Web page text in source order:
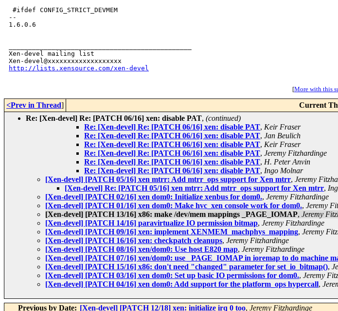
#ifdef CONFIG_STRICT_DEVMEM
--
1.6.0.6
Xen-devel mailing list
http://lists.xensource.com/xen-devel
[More with this
<Prev in Thread] Current
Re: [Xen-devel] Re: [PATCH 06/16] xen: disable PAT, (continued)
Re: [Xen-devel] Re: [PATCH 06/16] xen: disable PAT, Keir Fraser
Re: [Xen-devel] Re: [PATCH 06/16] xen: disable PAT, Jan Beulich
Re: [Xen-devel] Re: [PATCH 06/16] xen: disable PAT, Keir Fraser
Re: [Xen-devel] Re: [PATCH 06/16] xen: disable PAT, Jeremy Fitzhardinge
Re: [Xen-devel] Re: [PATCH 06/16] xen: disable PAT, H. Peter Anvin
Re: [Xen-devel] Re: [PATCH 06/16] xen: disable PAT, Ingo Molnar
[Xen-devel] [PATCH 05/16] xen mtrr: Add mtrr_ops support for Xen mtrr, Jeremy
[Xen-devel] Re: [PATCH 05/16] xen mtrr: Add mtrr_ops support for Xen mtrr,
[Xen-devel] [PATCH 02/16] xen dom0: Initialize xenbus for dom0., Jeremy Fitzhardinge
[Xen-devel] [PATCH 01/16] xen dom0: Make hvc_xen console work for dom0., Jeremy
[Xen-devel] [PATCH 13/16] x86: make /dev/mem mappings _PAGE_IOMAP, Jeremy
[Xen-devel] [PATCH 14/16] paravirtualize IO permission bitmap, Jeremy Fitzhardinge
[Xen-devel] [PATCH 09/16] xen: implement XENMEM_machphys_mapping, Jeremy
[Xen-devel] [PATCH 16/16] xen: checkpatch cleanups, Jeremy Fitzhardinge
[Xen-devel] [PATCH 08/16] xen/dom0: Use host E820 map, Jeremy Fitzhardinge
[Xen-devel] [PATCH 07/16] xen/dom0: use _PAGE_IOMAP in ioremap to do machine
[Xen-devel] [PATCH 15/16] x86: don't need "changed" parameter for set_io_bitmap(),
[Xen-devel] [PATCH 03/16] xen dom0: Set up basic IO permissions for dom0., Jeremy
[Xen-devel] [PATCH 04/16] xen dom0: Add support for the platform_ops hypercall,
Previous by Date: [Xen-devel] [PATCH 12/18] xen: initialize irq 0 too, Jeremy Fitzhardinge